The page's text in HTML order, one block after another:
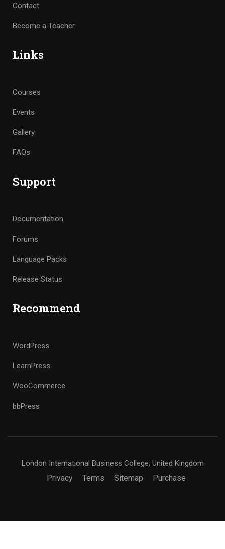
Contact
Become a Teacher
Links
Courses
Events
Gallery
FAQs
Support
Documentation
Forums
Language Packs
Release Status
Recommend
WordPress
LearnPress
WooCommerce
bbPress
London International Business College, United Kingdom
Privacy Terms Sitemap Purchase